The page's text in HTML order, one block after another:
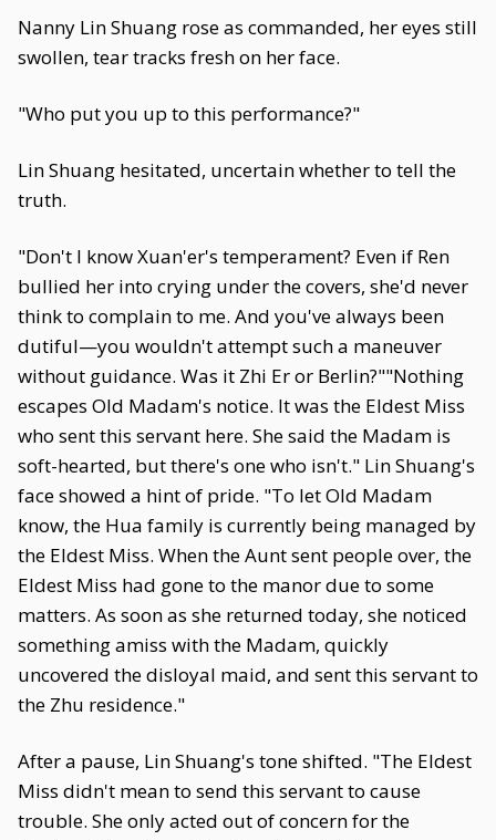
Nanny Lin Shuang rose as commanded, her eyes still
swollen, tear tracks fresh on her face.
"Who put you up to this performance?"
Lin Shuang hesitated, uncertain whether to tell the
truth.
"Don't I know Xuan'er's temperament? Even if Ren
bullied her into crying under the covers, she'd never
think to complain to me. And you've always been
dutiful—you wouldn't attempt such a maneuver
without guidance. Was it Zhi Er or Berlin?""Nothing
escapes Old Madam's notice. It was the Eldest Miss
who sent this servant here. She said the Madam is
soft-hearted, but there's one who isn't." Lin Shuang's
face showed a hint of pride. "To let Old Madam
know, the Hua family is currently being managed by
the Eldest Miss. When the Aunt sent people over, the
Eldest Miss had gone to the manor due to some
matters. As soon as she returned today, she noticed
something amiss with the Madam, quickly
uncovered the disloyal maid, and sent this servant to
the Zhu residence."
After a pause, Lin Shuang's tone shifted. "The Eldest
Miss didn't mean to send this servant to cause
trouble. She only acted out of concern for the